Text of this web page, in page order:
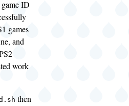
game ID
games
and
work
then